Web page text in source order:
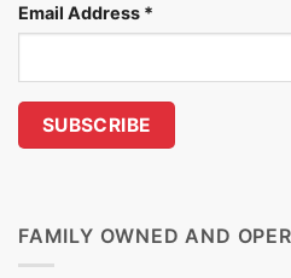
Email Address *
FAMILY OWNED AND